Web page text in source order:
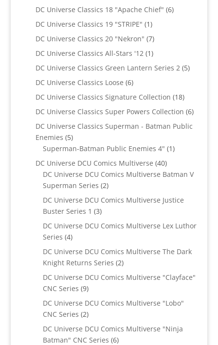
products
DC Universe Classics 18 "Apache Chief" 66
DC Universe Classics 19 "STRIPE" 11
product
DC Universe Classics 20 "Nekron" 77
products
DC Universe Classics All-Stars '12 11
product
DC Universe Classics Green Lantern Series 2 55
DC Universe Classics Loose 66
products
DC Universe Classics Signature Collection 1818
products
DC Universe Classics Super Powers Collection 66
DC Universe Classics Superman - Batman Public
Enemies 55
products
Superman-Batman Public Enemies 4" 11
DC Universe DCU Comics Multiverse 4040
products
DC Universe DCU Comics Multiverse Batman V
Superman Series 22
products
DC Universe DCU Comics Multiverse Justice
Buster Series 1 33
products
DC Universe DCU Comics Multiverse Lex Luthor
Series 44
products
DC Universe DCU Comics Multiverse The Dark
Knight Returns Series 22
products
DC Universe DCU Comics Multiverse "Clayface"
CNC Series 99
products
DC Universe DCU Comics Multiverse "Lobo"
CNC Series 22
products
DC Universe DCU Comics Multiverse "Ninja
Batman" CNC Series 66